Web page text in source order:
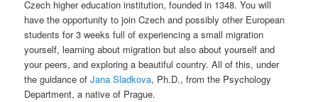
Czech higher education institution, founded in 1348. You will
have the opportunity to join Czech and possibly other European
students for 3 weeks full of experiencing a small migration
yourself, learning about migration but also about yourself and
your peers, and exploring a beautiful country. All of this, under
the guidance ofJana Sladkova, Ph.D., from the Psychology
Department, a native of Prague.